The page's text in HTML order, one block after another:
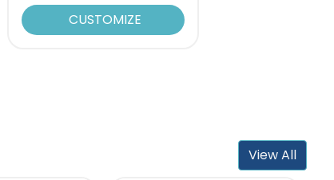
CUSTOMIZE
View All